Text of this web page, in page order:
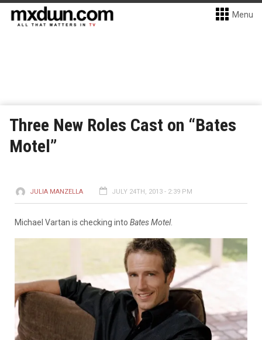
Menu
Three New Roles Cast on “Bates
Motel”
JULIA MANZELLA JULY 24TH, 2013 - 2:39 PM
Michael Vartan is checking into Bates Motel.